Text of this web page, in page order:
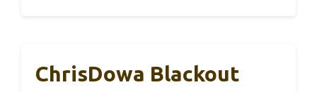
ChrisDowa Blackout